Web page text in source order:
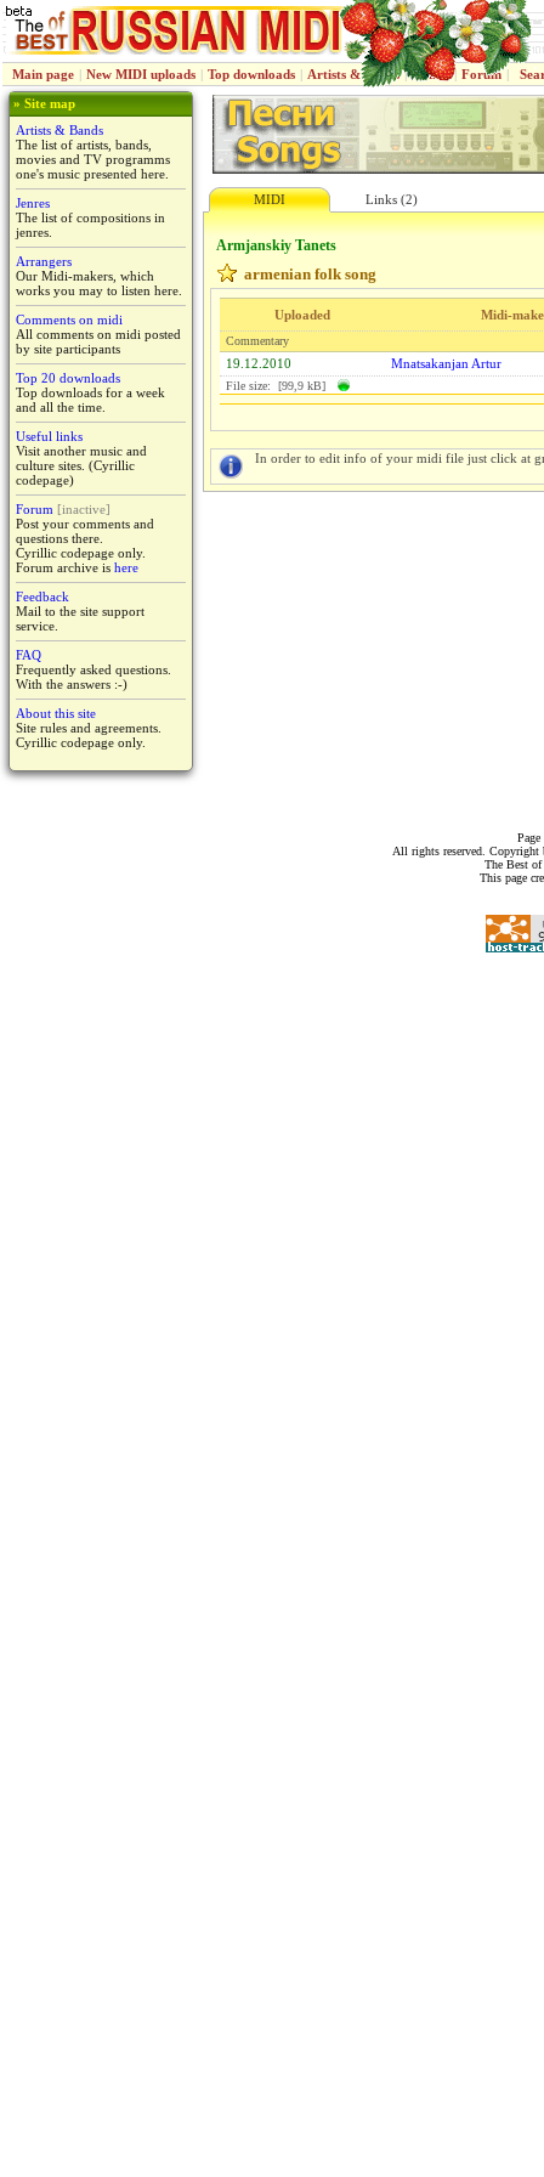
Main page | New MIDI uploads | Top downloads | Artists & Bands | Jenres | Forum |
» Site map
Artists & Bands
The list of artists, bands,
movies and TV programms
one's music presented here.
Jenres
The list of compositions in
jenres.
Arrangers
Our Midi-makers, which
works you may to listen here.
Comments on midi
All comments on midi posted
by site participants
Top 20 downloads
Top downloads for a week
and all the time.
Useful links
Visit another music and
culture sites. (Cyrillic
codepage)
Forum [inactive]
Post your comments and
questions there.
Cyrillic codepage only.
Forum archive is here
Feedback
Mail to the site support
service.
FAQ
Frequently asked questions.
With the answers :-)
About this site
Site rules and agreements.
Cyrillic codepage only.
MIDI Links (2)
Armjanskiy Tanets
armenian folk song
Uploaded Midi-
Commentary
19.12.2010 Mnatsakanjan Artur
File size: [99,9 kB]
In order to edit info of your midi file just click at
All rights reserved.
The Best
This page